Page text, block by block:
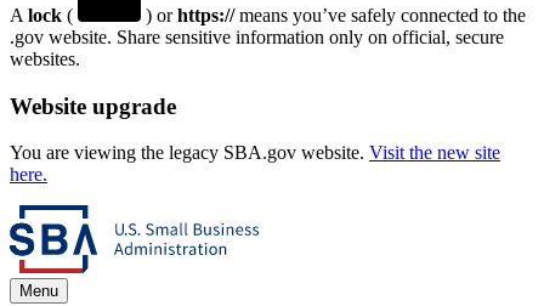
A lock ( ) orhttps://means you’ve safely connected to the
.gov website. Share sensitive information only on official, secure
websites.
Website upgrade
You are viewing the legacy SBA.gov website. Visit the new site
here.
Menu